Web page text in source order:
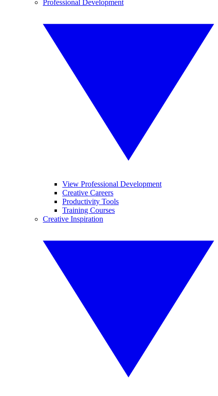
Professional Development
View Professional Development
Creative Careers
Productivity Tools
Training Courses
Creative Inspiration